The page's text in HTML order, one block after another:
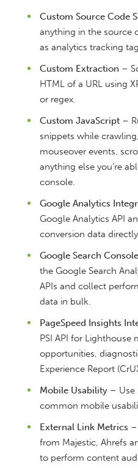
Custom Source Code
anything in the source
as analytics tracking
Custom Extraction –
HTML of a URL using
or regex.
Custom JavaScript –
snippets while
mouseover events,
anything else you’re
console.
Google Analytics
Google Analytics API
conversion data
Google Search
the Google Search
APIs and collect
data in bulk.
PageSpeed Insights
PSI API for Lighthouse
opportunities,
Experience Report
Mobile Usability – Use
common mobile
External Link Metrics
from Majestic, Ahrefs
to perform content